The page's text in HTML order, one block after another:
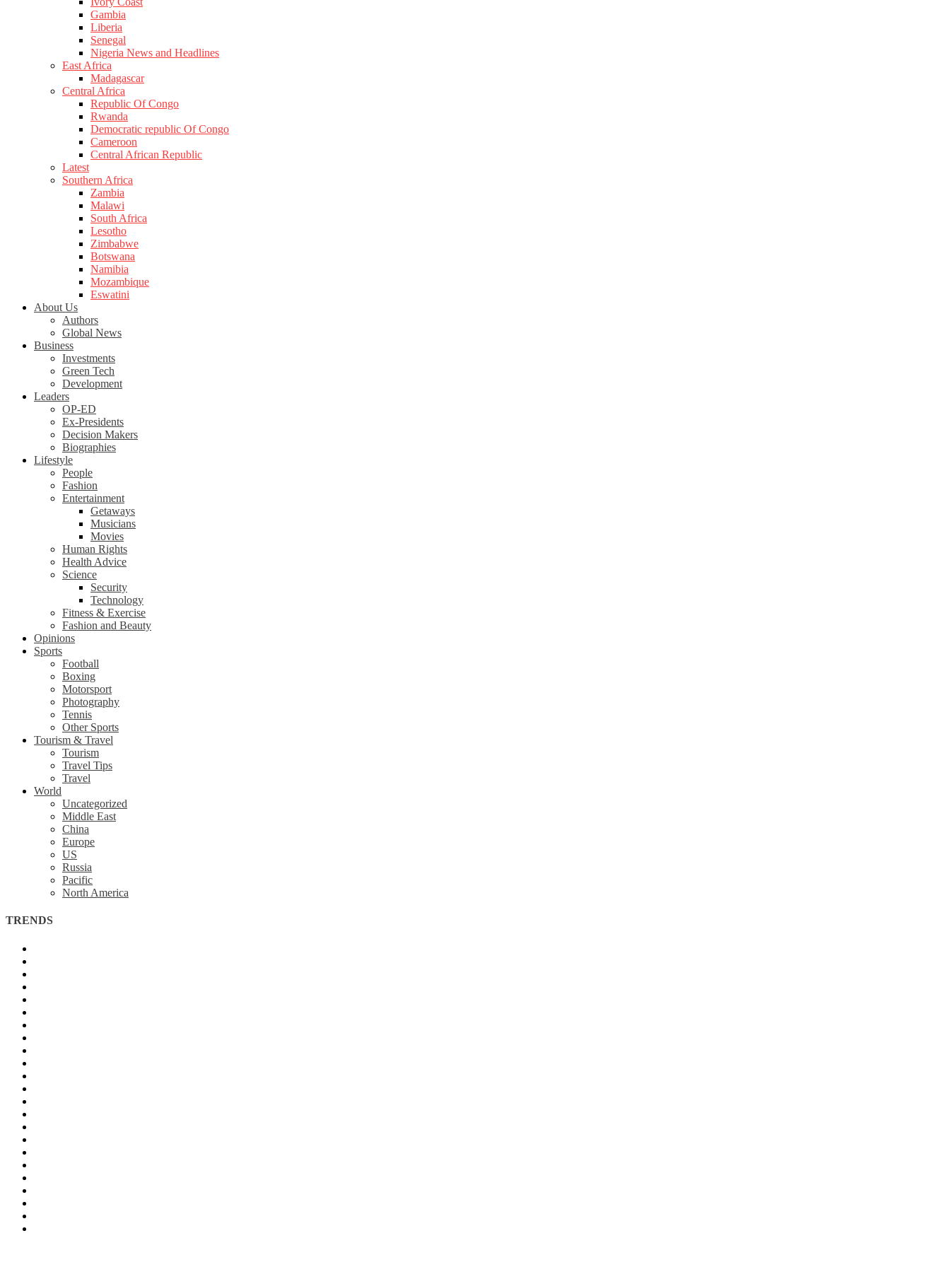
Gambia
Liberia
Senegal
Nigeria News and Headlines
East Africa
Madagascar
Central Africa
Republic Of Congo
Rwanda
Democratic republic Of Congo
Cameroon
Central African Republic
Latest
Southern Africa
Zambia
Malawi
South Africa
Lesotho
Zimbabwe
Botswana
Namibia
Mozambique
Eswatini
About Us
Authors
Global News
Business
Investments
Green Tech
Development
Leaders
OP-ED
Ex-Presidents
Decision Makers
Biographies
Lifestyle
People
Fashion
Entertainment
Getaways
Musicians
Movies
Human Rights
Health Advice
Science
Security
Technology
Fitness & Exercise
Fashion and Beauty
Opinions
Sports
Football
Boxing
Motorsport
Photography
Tennis
Other Sports
Tourism & Travel
Tourism
Travel Tips
Travel
World
Uncategorized
Middle East
China
Europe
US
Russia
Pacific
North America
TRENDS